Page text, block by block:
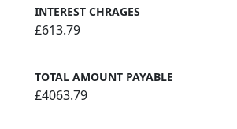
INTEREST CHRAGES
£613.79
TOTAL AMOUNT PAYABLE
£4063.79